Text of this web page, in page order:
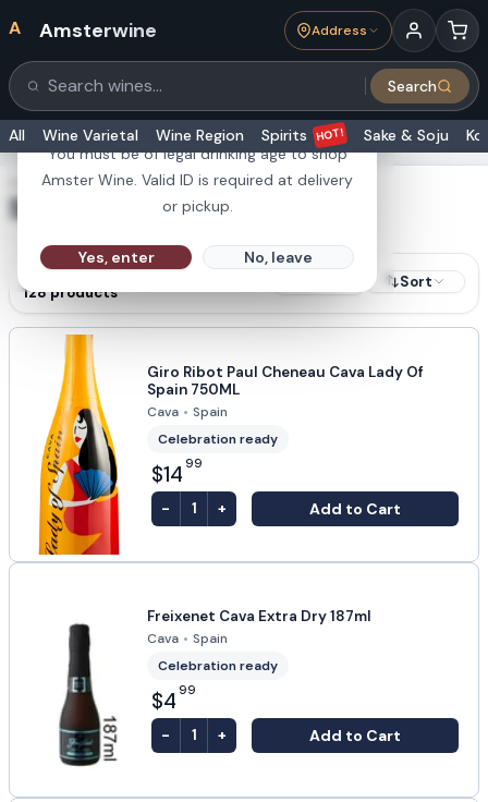
Are you 21 or older?
You must be of legal drinking age to shop
Amster Wine. Valid ID is required at delivery
or pickup.
Yes, enter No, leave
A Amsterwine Address
Search products Search
All Wine Varietal Wine Region Spirits HOT! Sake & Soju
SHOWING RESULTS FOR
Spain
RESULTS
128products
Sort
Giro Ribot Paul Cheneau Cava Lady Of
Spain 750ML
Cava • Spain
Celebration ready
$14 99
- 1 + Add to Cart
Freixenet Cava Extra Dry 187ml
Cava • Spain
Celebration ready
$4 99
- 1 + Add to Cart